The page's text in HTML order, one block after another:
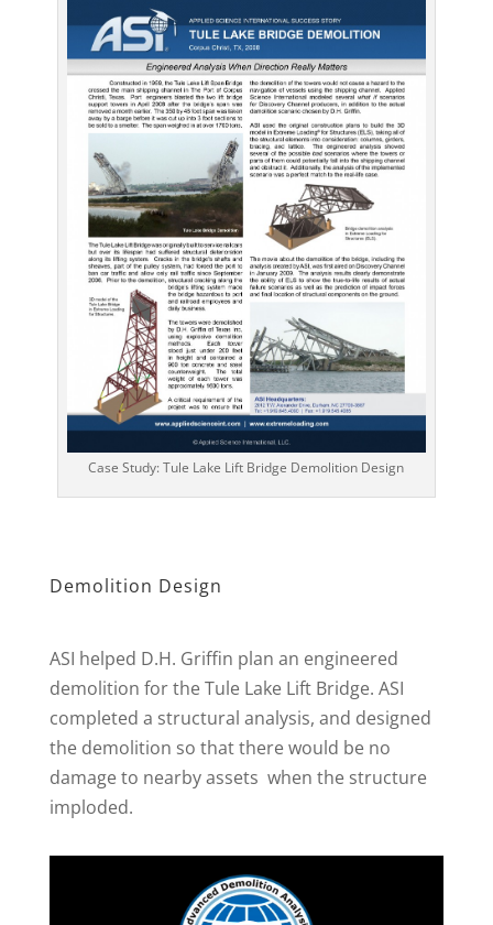
Case Study: Tule Lake Lift Bridge Demolition Design
Demolition Design
ASI helped D.H. Griffin plan an engineered
demolition for the Tule Lake Lift Bridge. ASI
completed a structural analysis, and designed
the demolition so that there would be no
damage to nearby assets when the structure
imploded.